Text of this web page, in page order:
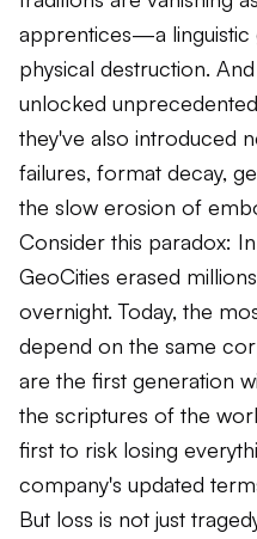
apprentices—a linguistic
physical destruction.
unlocked
they've also introduced
failures, format decay,
the slow erosion of
Consider this paradox:
GeoCities erased
overnight. Today, the
depend on the same
are the first generation
the scriptures of the
first to risk losing
company's updated
But loss is not just